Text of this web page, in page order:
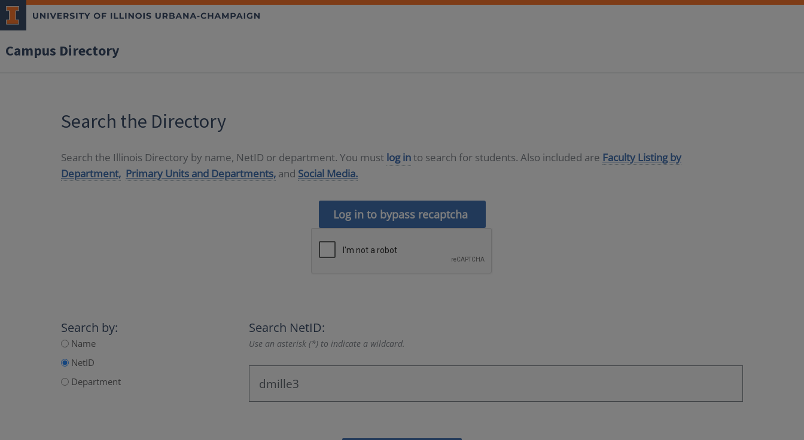
Campus Directory
Search the Directory
Search the Illinois Directory by name, NetID or department. You must log into search for students. Also included are Faculty Listing by
Department, Primary Units and Departments, and Social Media.
Log in to bypass recaptcha
Search by:
Name
NetID
Department
Search NetID:
Use an asterisk (*) to indicate a wildcard.